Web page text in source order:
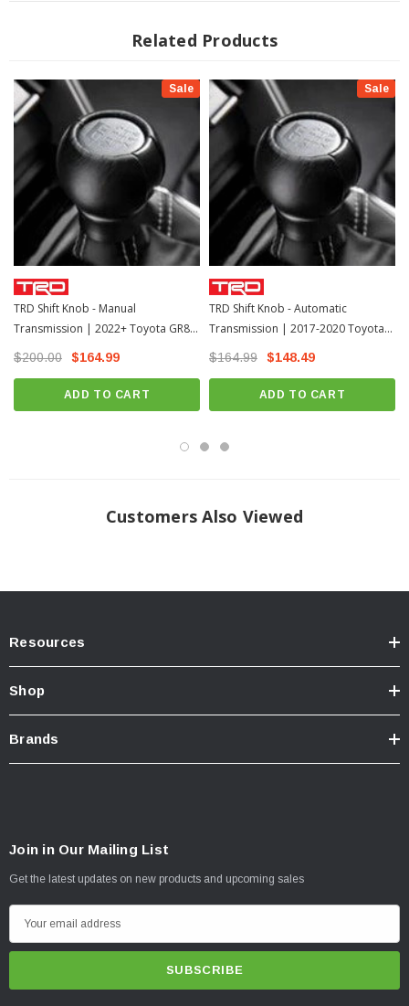
Related Products
Sale
TRD Shift Knob - Manual
Transmission | 2022+ Toyota GR86
(PTR57-18220)
$200.00 $164.99
ADD TO CART
Sale
TRD Shift Knob - Automatic
Transmission | 2017-2020 Toyota
86 / 13-17 Scion FR-S (PTR57-18221)
$164.99 $148.49
ADD TO CART
Customers Also Viewed
Resources
Shop
Brands
Join in Our Mailing List
Get the latest updates on new products and upcoming sales
m